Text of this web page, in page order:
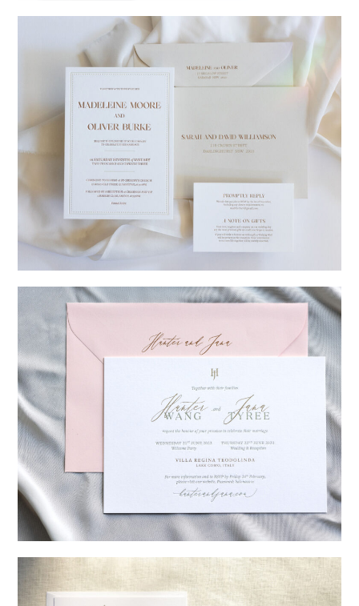
Charlotte & Jock→
Madeleine & Oliver→
Hunter & Jana→